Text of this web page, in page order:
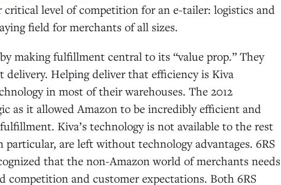
level of competition for an e-tailer: logistics and
field for merchants of all sizes.
making fulfillment central to its “value prop.” They
delivery. Helping deliver that efficiency is Kiva
in most of their warehouses. The 2012
as it allowed Amazon to be incredibly efficient and
Kiva’s technology is not available to the rest
are left without technology advantages. 6RS
that the non-Amazon world of merchants needs
competition and customer expectations. Both 6RS